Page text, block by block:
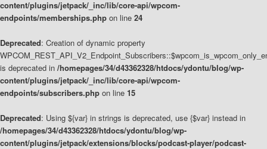
content/plugins/jetpack/_inc/lib/core-api/wpcom-
endpoints/memberships.php on line 24
Deprecated: Creation of dynamic property
is deprecated in /homepages/34/d43362328/htdocs/ydontu/blog/wp-
content/plugins/jetpack/_inc/lib/core-api/wpcom-
endpoints/subscribers.php on line 15
Deprecated: Using ${var} in strings is deprecated, use {$var} instead in
/homepages/34/d43362328/htdocs/ydontu/blog/wp-
content/plugins/jetpack/extensions/blocks/podcast-player/podcast-